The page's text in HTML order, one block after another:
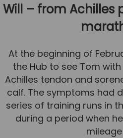
Will – from Achilles
At the beginning of
the Hub to see Tom
Achilles tendon and
calf. The symptoms had
series of training runs in
during a period when